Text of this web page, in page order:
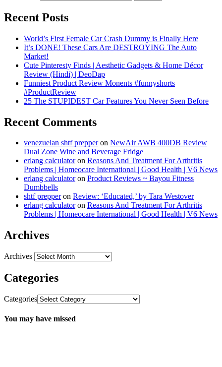
Recent Posts
World’s First Female Car Crash Dummy is Finally Here
It’s DONE! These Cars Are DESTROYING The Auto
Market!
Cute Pinteresty Finds | Aesthetic Gadgets & Home Décor
Review (Hindi) | DeoDap
Funniest Product Review Monents #funnyshorts
#ProductReview
25 The STUPIDEST Car Features You Never Seen Before
Recent Comments
venezuelan shtf prepperon NewAir AWB 400DB Review
Dual Zone Wine and Beverage Fridge
erlang calculatoron Reasons And Treatment For Arthritis
Problems | Homeocare International | Good Health | V6 News
erlang calculatoron Product Reviews ~ Bayou Fitness
Dumbbells
shtf prepperon Review: ‘Educated,’ by Tara Westover
erlang calculatoron Reasons And Treatment For Arthritis
Problems | Homeocare International | Good Health | V6 News
Archives
Archives
Categories
Categories
You may have missed